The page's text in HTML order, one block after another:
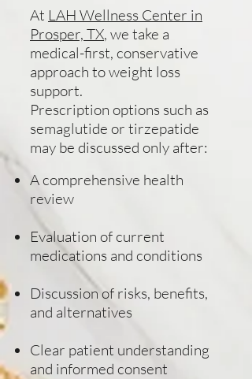
At LAH Wellness Center in
Prosper, TX, we take a
medical-first, conservative
approach to weight loss
support.
Prescription options such as
semaglutide or tirzepatide
may be discussed only after:
A comprehensive health
review
Evaluation of current
medications and conditions
Discussion of risks, benefits,
and alternatives
Clear patient understanding
and informed consent